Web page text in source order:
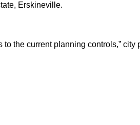
Erskineville.
the current planning controls,” city